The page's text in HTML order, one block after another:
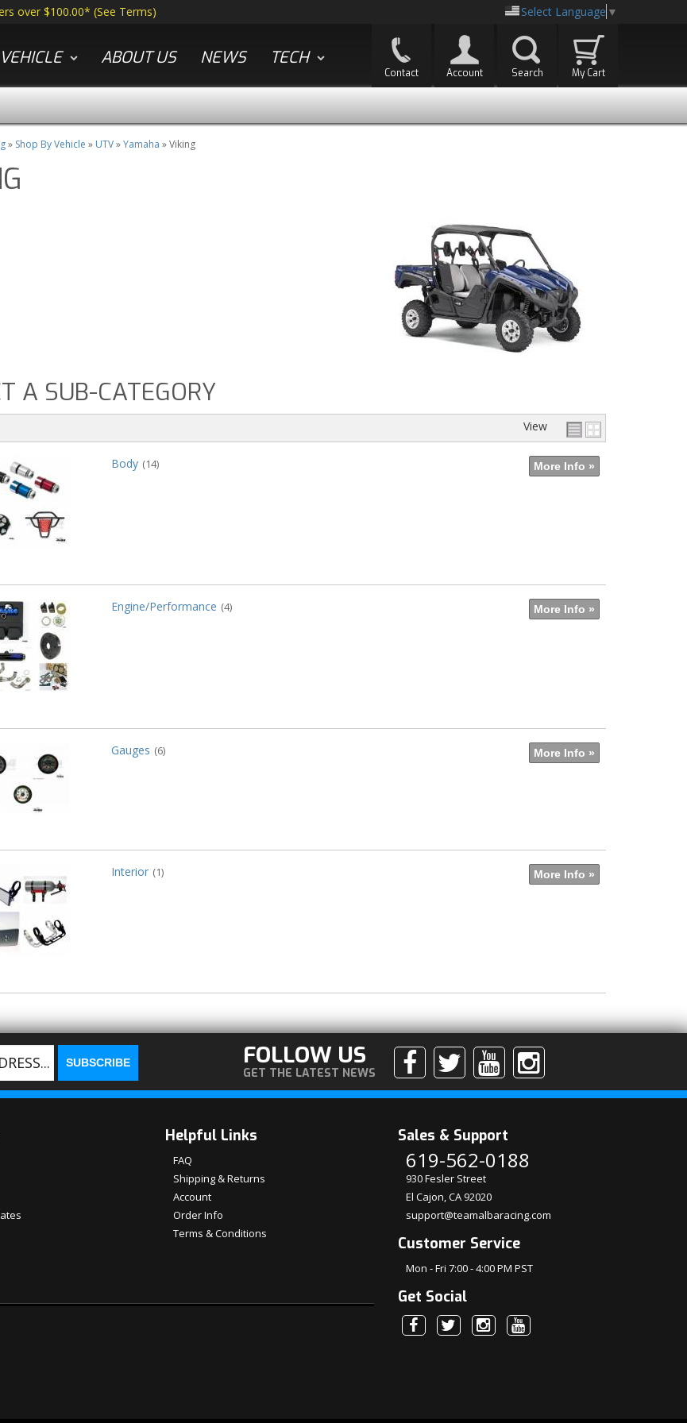
over $100.00* (See Terms) Select Language ▼
ABOUT US NEWS TECH
Contact Account Search My Cart
» Shop By Vehicle » UTV»Yamaha »Viking
A SUB-CATEGORY
View
Body (14) More Info »
Engine/Performance (4) More Info »
Gauges (6) More Info »
Interior (1) More Info »
FOLLOW US
GET THE LATEST NEWS
Helpful Links
FAQ
Shipping & Returns
Account
Order Info
Terms & Conditions
Sales & Support
619-562-0188
930 Fesler Street
El Cajon, CA 92020
support@teamalbaracing.com
Customer Service
Mon - Fri 7:00 - 4:00 PM PST
Get Social